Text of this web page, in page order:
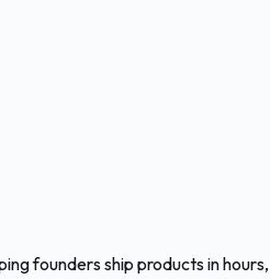
founders ship products in hours,